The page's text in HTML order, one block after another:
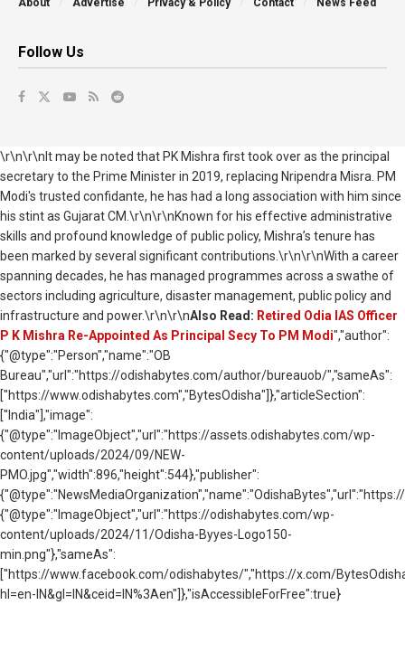
About Advertise Privacy & Policy Contact News Feed
Follow Us
\r\n\r\nIt may be noted that PK Mishra first took over as the principal
secretary to the Prime Minister in 2019, replacing Nripendra Misra. PM
Modi's trusted confidante, he has had a long association with him since
his stint as Gujarat CM.\r\n\r\nKnown for his effective administrative
skills and profound knowledge of public policy, Mishra’s tenure has
been marked by several significant contributions.\r\n\r\nWith a career
spanning decades, he has managed programmes across a swathe of
sectors including agriculture, disaster management, public policy and
infrastructure and power.\r\n\r\nAlso Read: Retired Odia IAS Officer
P K Mishra Re-Appointed As Principal Secy To PM Modi","author":
{"@type":"Person","name":"OB
Bureau","url":"https://odishabytes.com/author/bureauob/","sameAs":
["https://www.odishabytes.com","BytesOdisha"]},"articleSection":
["India"],"image":
{"@type":"ImageObject","url":"https://assets.odishabytes.com/wp-
content/uploads/2024/09/NEW-
PMO.jpg","width":896,"height":544},"publisher":
{"@type":"ImageObject","url":"https://odishabytes.com/wp-
content/uploads/2024/11/Odisha-Byyes-Logo150-
min.png"},"sameAs":
["https://www.facebook.com/odishabytes/","https://x.com/
hl=en-IN&gl=IN&ceid=IN%3Aen"]},"isAccessibleForFree":true}